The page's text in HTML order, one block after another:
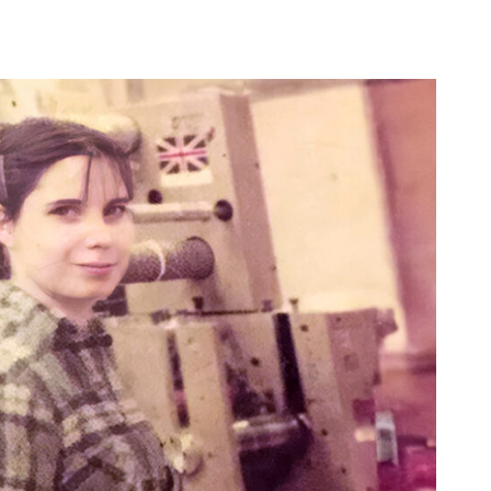
Sustainable Labels
Digital Printing
Carbon Calculator